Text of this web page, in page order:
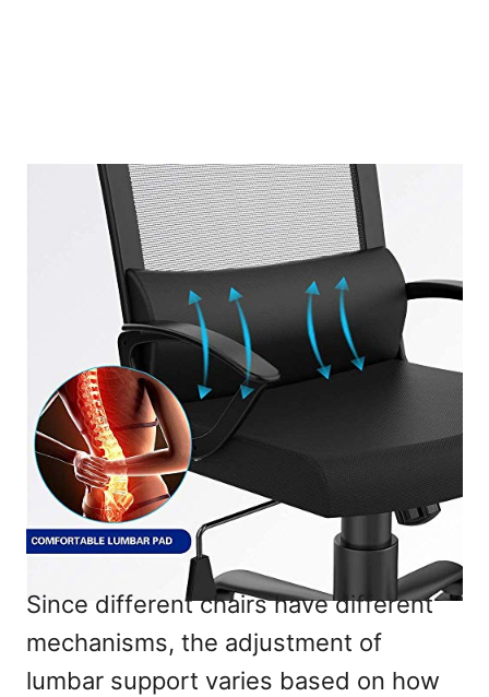
Since different chairs have different
mechanisms, the adjustment of
lumbar support varies based on how